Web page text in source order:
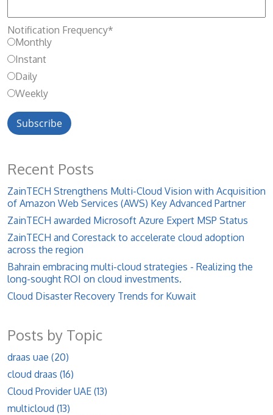
Notification Frequency*
Monthly
Instant
Daily
Weekly
Recent Posts
ZainTECH Strengthens Multi-Cloud Vision with Acquisition
of Amazon Web Services (AWS) Key Advanced Partner
ZainTECH awarded Microsoft Azure Expert MSP Status
ZainTECH and Corestack to accelerate cloud adoption
across the region
Bahrain embracing multi-cloud strategies - Realizing the
long-sought ROI on cloud investments.
Cloud Disaster Recovery Trends for Kuwait
Posts by Topic
draas uae (20)
cloud draas (16)
Cloud Provider UAE (13)
multicloud (13)